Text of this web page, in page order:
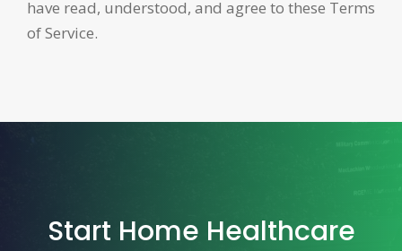
have read, understood, and agree to these Terms
of Service.
Start Home Healthcare